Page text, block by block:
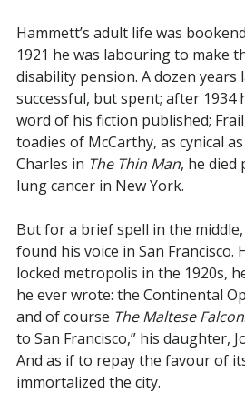
Hammett’s adult life was
1921 he was labouring to make
disability pension. A dozen years
successful, but spent; after 1934
word of his fiction published;
toadies of McCarthy, as cynical
Charles in The Thin Man, he died
lung cancer in New York.
But for a brief spell in the
found his voice in San Francisco.
locked metropolis in the 1920s,
he ever wrote: the Continental
and of course The Maltese Falcon
to San Francisco,” his daughter,
And as if to repay the favour of
immortalized the city.